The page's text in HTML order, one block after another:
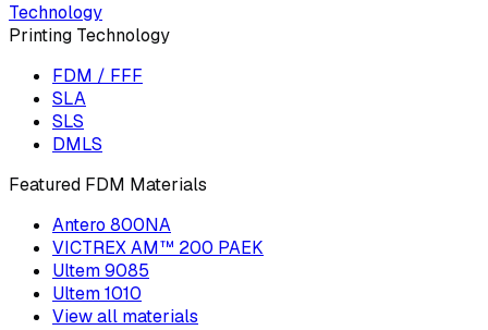
Technology
Printing Technology
FDM / FFF
SLA
SLS
DMLS
Featured FDM Materials
Antero 800NA
VICTREX AM™ 200 PAEK
Ultem 9085
Ultem 1010
View all materials